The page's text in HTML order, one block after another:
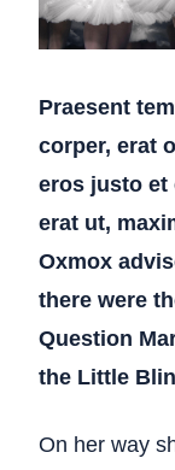
Praesent
corper, erat
eros justo et
erat ut,
Oxmox
there were
Question
the Little
On her way